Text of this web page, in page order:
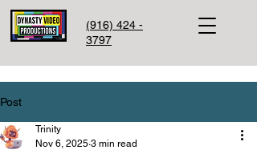
(916) 424 -
3797
Post
Trinity
Nov 6, 2025 3 min read